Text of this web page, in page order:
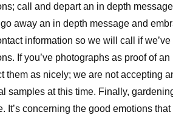
call and depart an in depth
away an in depth message and
information so we will call if we’ve
If you’ve photographs as proof of an
them as nicely; we are not accepting
samples at this time. Finally,
It’s concerning the good emotions that